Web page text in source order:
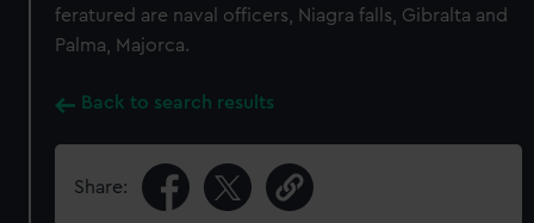
feratured are naval officers, Niagra falls, Gibralta and
Palma, Majorca.
Back to search results
Share: